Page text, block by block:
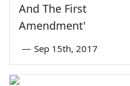
And The First
Amendment'
— Sep 15th, 2017